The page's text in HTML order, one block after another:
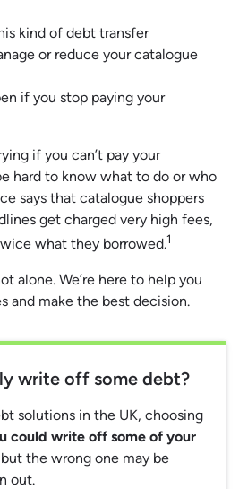
kind of debt transfer
or reduce your catalogue
if you stop paying your
if you can’t pay your
hard to know what to do or who
says that catalogue shoppers
get charged very high fees,
what they borrowed.1
alone. We’re here to help you
and make the best decision.
write off some debt?
solutions in the UK, choosing
could write off some of your
the wrong one may be
out.